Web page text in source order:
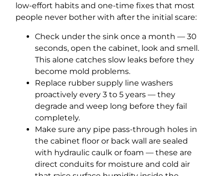
low-effort habits and one-time fixes that most
people never bother with after the initial scare:
Check under the sink once a month — 30
seconds, open the cabinet, look and smell.
This alone catches slow leaks before they
become mold problems.
Replace rubber supply line washers
proactively every 3 to 5 years — they
degrade and weep long before they fail
completely.
Make sure any pipe pass-through holes in
the cabinet floor or back wall are sealed
with hydraulic caulk or foam — these are
direct conduits for moisture and cold air